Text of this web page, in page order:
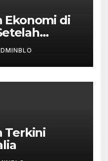
Ekonomi di
Terkini